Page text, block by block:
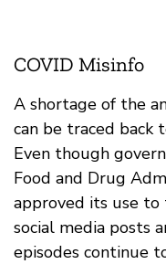
COVID Misinfo
A shortage of the
can be traced back
Even though
Food and Drug
approved its use to
social media posts
episodes continue